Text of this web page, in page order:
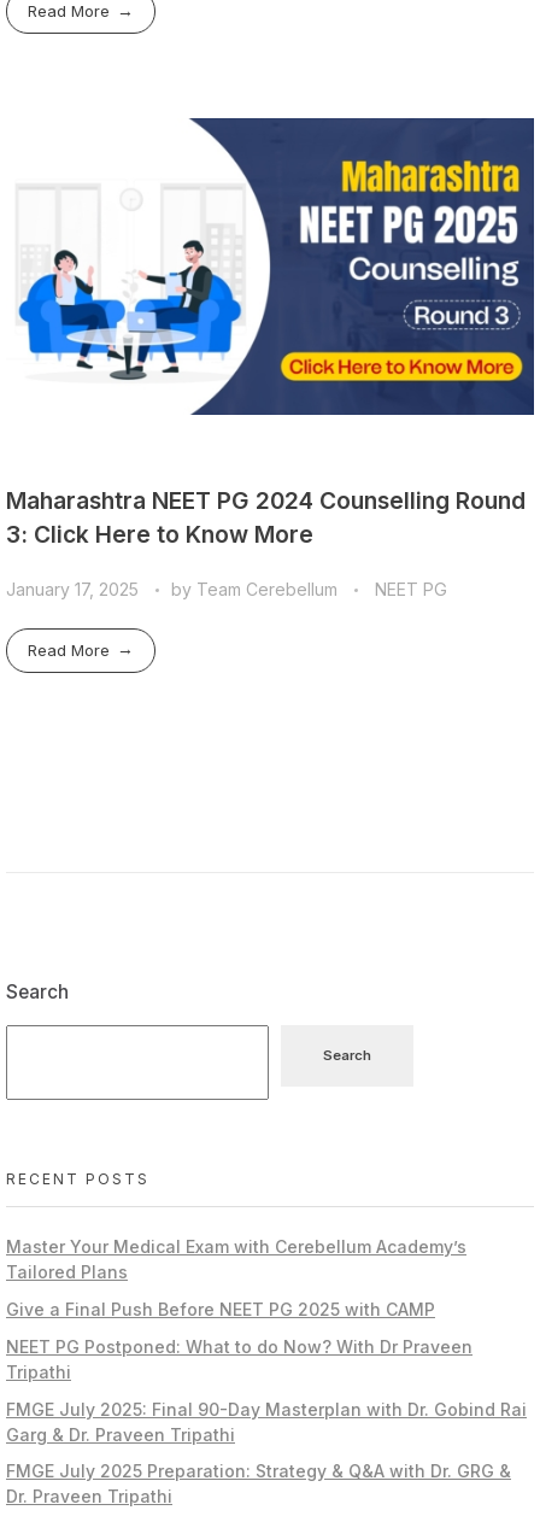
Read More
Maharashtra NEET PG 2024 Counselling Round
3: Click Here to Know More
January 17, 2025 by Team Cerebellum NEET PG
Read More
Search
Search
RECENT POSTS
Master Your Medical Exam with Cerebellum Academy’s
Tailored Plans
Give a Final Push Before NEET PG 2025 with CAMP
NEET PG Postponed: What to do Now? With Dr Praveen
Tripathi
FMGE July 2025: Final 90-Day Masterplan with Dr. Gobind Rai
Garg & Dr. Praveen Tripathi
FMGE July 2025 Preparation: Strategy & Q&A with Dr. GRG &
Dr. Praveen Tripathi